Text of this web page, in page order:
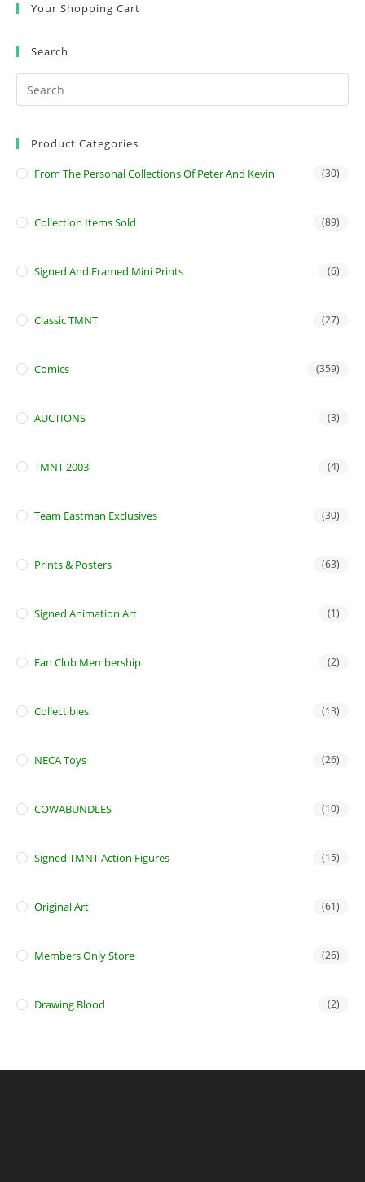
Your Shopping Cart
Search
Product Categories
From The Personal Collections Of Peter And Kevin (30)
Collection Items Sold (89)
Signed And Framed Mini Prints (6)
Classic TMNT (27)
Comics (359)
AUCTIONS (3)
TMNT 2003 (4)
Team Eastman Exclusives (30)
Prints & Posters (63)
Signed Animation Art (1)
Fan Club Membership (2)
Collectibles (13)
NECA Toys (26)
COWABUNDLES (10)
Signed TMNT Action Figures (15)
Original Art (61)
Members Only Store (26)
Drawing Blood (2)